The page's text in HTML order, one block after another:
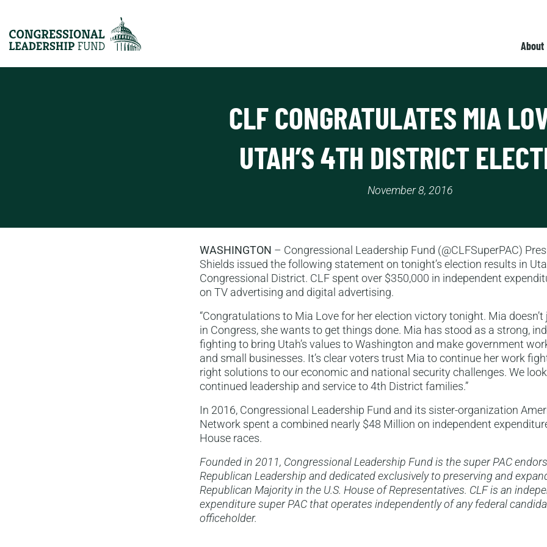
About
CLF CONGRATULATES MIA
UTAH’S 4TH DISTRICT
November 8, 2016
WASHINGTON – Congressional Leadership Fund (@CLFSuperPAC)
Shields issued the following statement on tonight’s election results in
Congressional District. CLF spent over $350,000 in independent
on TV advertising and digital advertising.
“Congratulations to Mia Love for her election victory tonight. Mia
in Congress, she wants to get things done. Mia has stood as a strong,
fighting to bring Utah’s values to Washington and make government
and small businesses. It’s clear voters trust Mia to continue her work
right solutions to our economic and national security challenges. We
continued leadership and service to 4th District families.”
In 2016, Congressional Leadership Fund and its sister-organization
Network spent a combined nearly $48 Million on independent
House races.
Founded in 2011, Congressional Leadership Fund is the super PAC
Republican Leadership and dedicated exclusively to preserving and
Republican Majority in the U.S. House of Representatives. CLF is an
expenditure super PAC that operates independently of any federal
officeholder.